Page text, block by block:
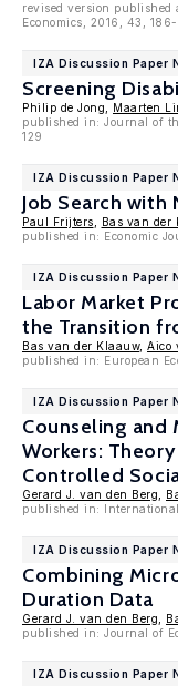
revised version
Economics, 2016, 43,
IZA Discussion Paper
Screening
Philip de Jong, Maarten
published in: Journal of
129
IZA Discussion Paper
Job Search
Paul Frijters
Bas van der
published in: Economic
IZA Discussion Paper
Labor Market
the Transition
Bas van der Klaauw, Aico
published in: European
IZA Discussion Paper
Counseling
Workers:
Controlled
Gerard J. van den Berg
published in:
IZA Discussion Paper
Combining
Duration Data
Gerard J. van den Berg
published in: Journal of
IZA Discussion Paper